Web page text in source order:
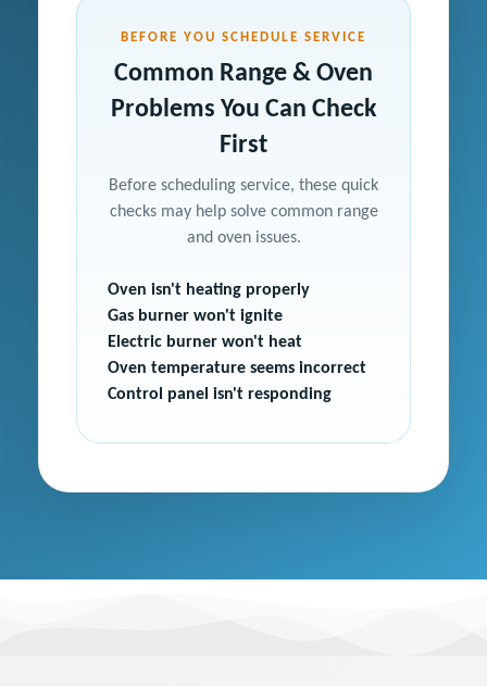
BEFORE YOU SCHEDULE SERVICE
Common Range & Oven
Problems You Can Check
First
Before scheduling service, these quick
checks may help solve common range
and oven issues.
Oven isn't heating properly
Gas burner won't ignite
Electric burner won't heat
Oven temperature seems incorrect
Control panel isn't responding